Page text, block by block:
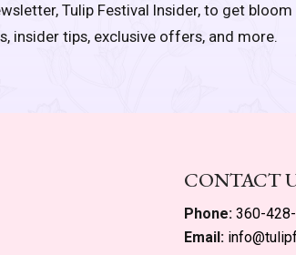
Tulip Festival Insider, to get bloom
insider tips, exclusive offers, and more.
CONTACT
Phone: 360-
Email: